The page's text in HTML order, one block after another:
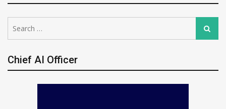
for:
Search
Chief AI Officer